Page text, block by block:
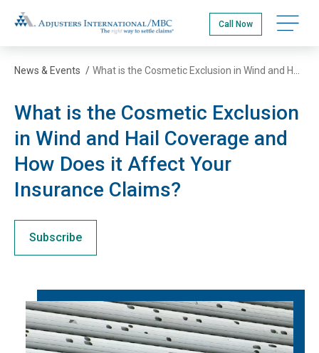
to
main
content
Adjusters International/MBC Call Now
News & Events /
What is the Cosmetic Exclusion
in Wind and Hail Coverage and
How Does it Affect Your
Insurance Claims?
Subscribe